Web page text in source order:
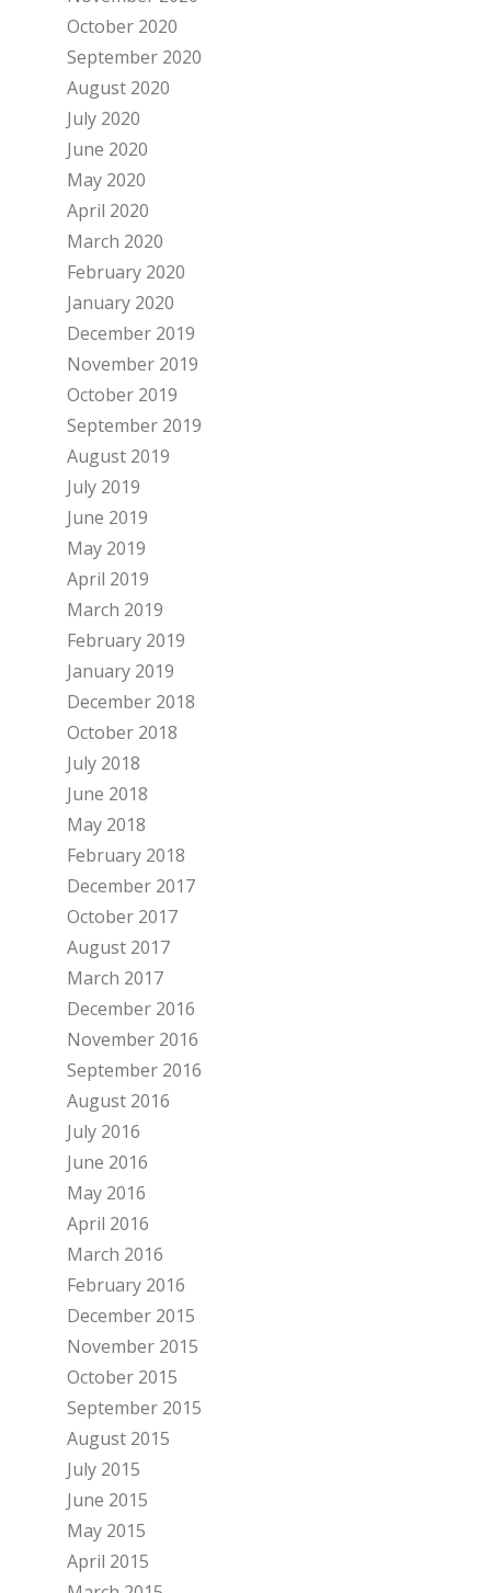
October 2020
September 2020
August 2020
July 2020
June 2020
May 2020
April 2020
March 2020
February 2020
January 2020
December 2019
November 2019
October 2019
September 2019
August 2019
July 2019
June 2019
May 2019
April 2019
March 2019
February 2019
January 2019
December 2018
October 2018
July 2018
June 2018
May 2018
February 2018
December 2017
October 2017
August 2017
March 2017
December 2016
November 2016
September 2016
August 2016
July 2016
June 2016
May 2016
April 2016
March 2016
February 2016
December 2015
November 2015
October 2015
September 2015
August 2015
July 2015
June 2015
May 2015
April 2015